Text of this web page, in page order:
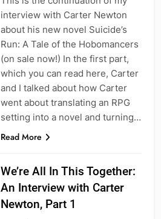
interview with Carter Newton
about his new novel Suicide’s
Run: A Tale of the Hobomancers
(on sale now!) In the first part,
which you can read here, Carter
and I talked about how Carter
went about translating an RPG
setting into a novel and turning…
Read More
We’re All In This Together:
An Interview with Carter
Newton, Part 1